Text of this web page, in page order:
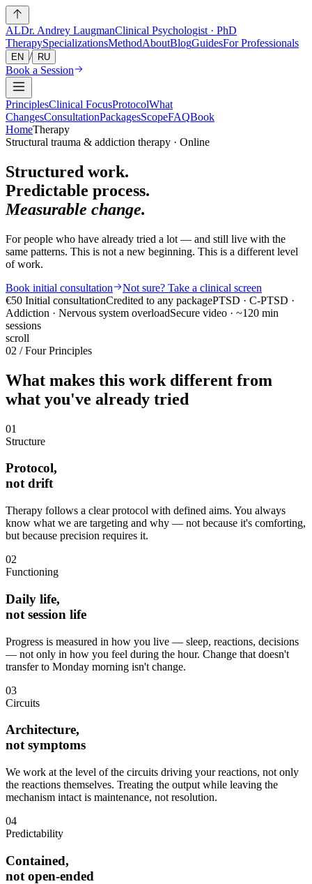
ALDr. Andrey LaugmanClinical Psychologist · PhD
TherapySpecializationsMethodAboutBlogGuidesFor Professionals
EN / RU
Book a Session
PrinciplesClinical FocusProtocolWhat
ChangesConsultationPackagesScopeFAQBook
HomeTherapy
Structural trauma & addiction therapy · Online
Structured work.
Predictable process.
Measurable change.
For people who have already tried a lot — and still live with the
same patterns. This is not a new beginning. This is a different level
of work.
Book initial consultation
Not sure? Take a clinical screen
€50 Initial consultationCredited to any packagePTSD · C-PTSD ·
Addiction · Nervous system overloadSecure video · ~120 min
sessions
scroll
02 / Four Principles
What makes this work different from
what you've already tried
01
Structure
Protocol,
not drift
Therapy follows a clear protocol with defined aims. You always
know what we are targeting and why — not because it's comforting,
but because precision requires it.
02
Functioning
Daily life,
not session life
Progress is measured in how you live — sleep, reactions, decisions
— not only in how you feel during the hour. Change that doesn't
transfer to Monday morning isn't change.
03
Circuits
Architecture,
not symptoms
We work at the level of the circuits driving your reactions, not only
the reactions themselves. Treating the output while leaving the
mechanism intact is maintenance, not resolution.
04
Predictability
Contained,
not open-ended